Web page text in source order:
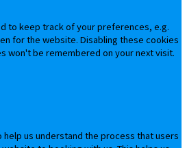
to keep track of your preferences, e.g.
for the website. Disabling these cookies
won't be remembered on your next visit.
help us understand the process that users